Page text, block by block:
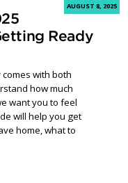
AUGUST 8, 2025
Ready
with both
how much
want you to feel
will help you get
home, what to
for New Fall 2025